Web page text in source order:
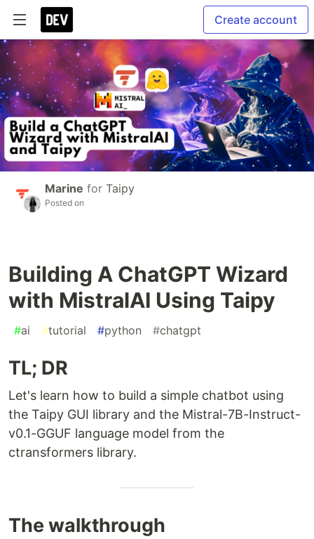
Create account
Marine for Taipy
Posted on
Building A ChatGPT Wizard
with MistralAI Using Taipy
#ai #tutorial #python #chatgpt
TL; DR
Let's learn how to build a simple chatbot using
the Taipy GUI library and the Mistral-7B-Instruct-
v0.1-GGUF language model from the
ctransformers library.
The walkthrough